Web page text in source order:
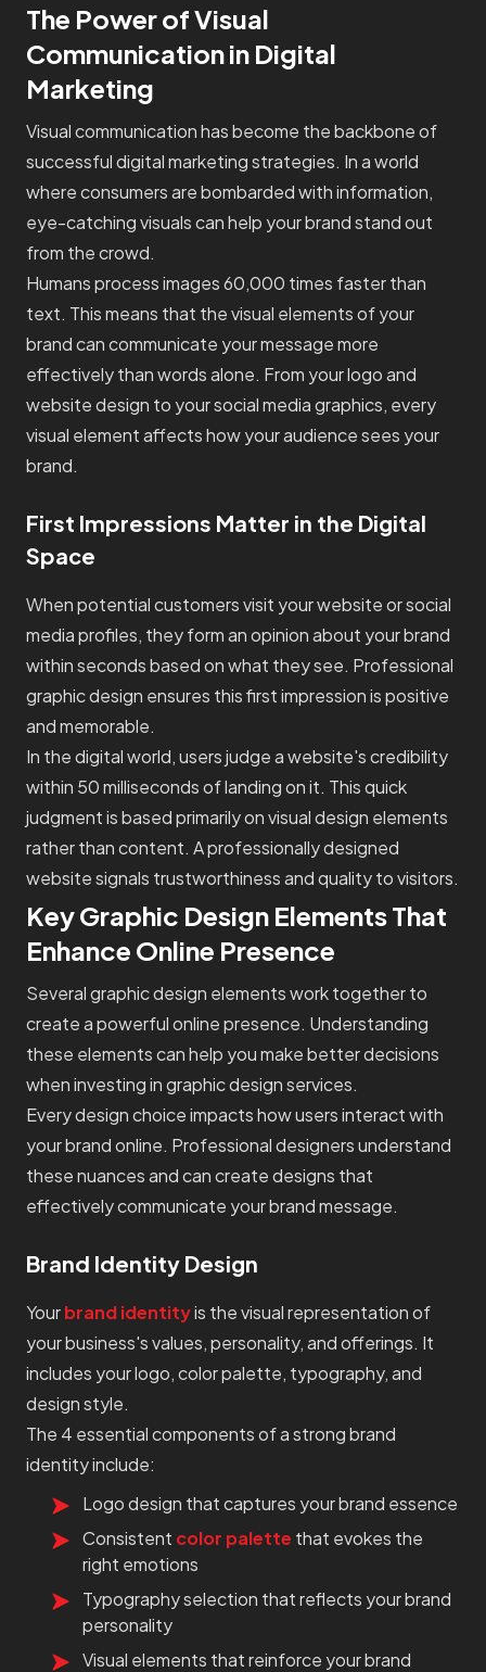
The Power of Visual
Communication in Digital
Marketing
Visual communication has become the backbone of
successful digital marketing strategies. In a world
where consumers are bombarded with information,
eye-catching visuals can help your brand stand out
from the crowd.
Humans process images 60,000 times faster than
text. This means that the visual elements of your
brand can communicate your message more
effectively than words alone. From your logo and
website design to your social media graphics, every
visual element affects how your audience sees your
brand.
First Impressions Matter in the Digital
Space
When potential customers visit your website or social
media profiles, they form an opinion about your brand
within seconds based on what they see. Professional
graphic design ensures this first impression is positive
and memorable.
In the digital world, users judge a website's credibility
within 50 milliseconds of landing on it. This quick
judgment is based primarily on visual design elements
rather than content. A professionally designed
website signals trustworthiness and quality to visitors.
Key Graphic Design Elements That
Enhance Online Presence
Several graphic design elements work together to
create a powerful online presence. Understanding
these elements can help you make better decisions
when investing in graphic design services.
Every design choice impacts how users interact with
your brand online. Professional designers understand
these nuances and can create designs that
effectively communicate your brand message.
Brand Identity Design
Yourbrand identityis the visual representation of
your business's values, personality, and offerings. It
includes your logo, color palette, typography, and
design style.
The 4 essential components of a strong brand
identity include:
Logo design that captures your brand essence
Consistent color palette that evokes the
right emotions
Typography selection that reflects your brand
personality
Visual elements that reinforce your brand